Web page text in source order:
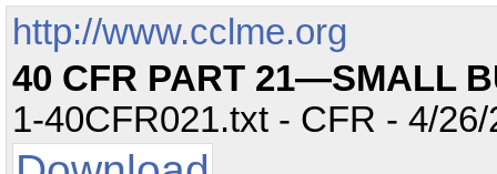
http://www.cclme.org
40 CFR PART 21—SMALL
1-40CFR021.txt - CFR - 4/